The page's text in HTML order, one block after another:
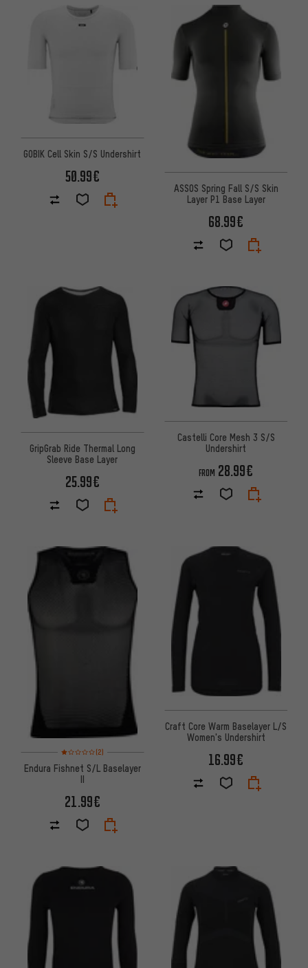
GOBIK Cell Skin S/S Undershirt
50.99€
ASSOS Spring Fall S/S Skin
Layer P1 Base Layer
68.99€
GripGrab Ride Thermal Long
Sleeve Base Layer
25.99€
Castelli Core Mesh 3 S/S
Undershirt
FROM 28.99€
Rating: 1 of 5 based on 2 reviews
(2)
Endura Fishnet S/L Baselayer
II
21.99€
Craft Core Warm Baselayer L/S
Women's Undershirt
16.99€